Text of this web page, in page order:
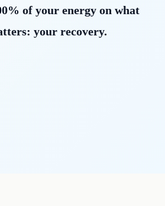
of your energy on what
your recovery.